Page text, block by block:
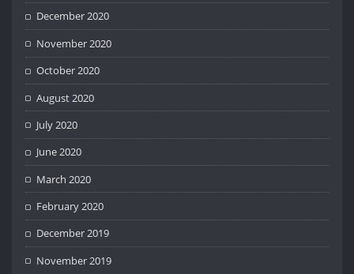
December 2020
November 2020
October 2020
August 2020
July 2020
June 2020
March 2020
February 2020
December 2019
November 2019